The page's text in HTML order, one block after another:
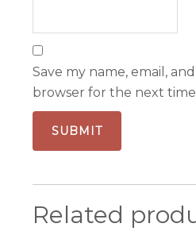
Save my name, email,
browser for the next
Related